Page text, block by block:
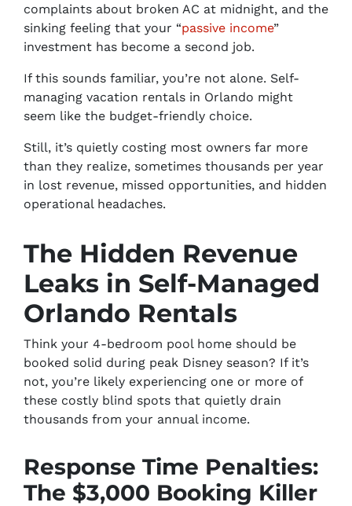
complaints about broken AC at midnight, and the
sinking feeling that your “passive income”
investment has become a second job.
If this sounds familiar, you’re not alone. Self-
managing vacation rentals in Orlando might
seem like the budget-friendly choice.
Still, it’s quietly costing most owners far more
than they realize, sometimes thousands per year
in lost revenue, missed opportunities, and hidden
operational headaches.
The Hidden Revenue
Leaks in Self-Managed
Orlando Rentals
Think your 4-bedroom pool home should be
booked solid during peak Disney season? If it’s
not, you’re likely experiencing one or more of
these costly blind spots that quietly drain
thousands from your annual income.
Response Time Penalties:
The $3,000 Booking Killer